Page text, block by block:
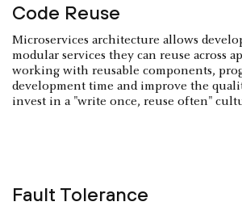
Code Reuse
Microservices architecture allows
modular services they can reuse across
working with reusable components,
development time and improve the
invest in a "write once, reuse often"
Fault Tolerance